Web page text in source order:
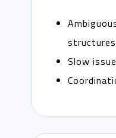
structures
Slow